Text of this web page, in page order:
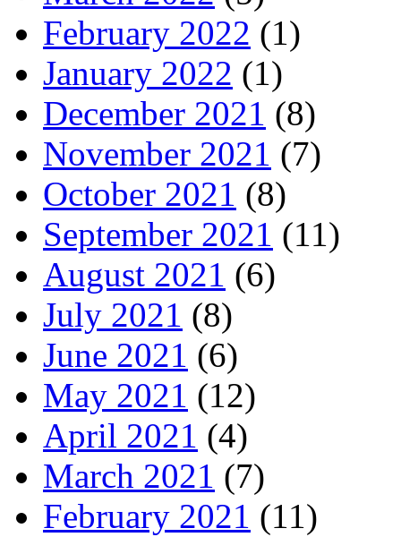
February 2022 (1)
January 2022 (1)
December 2021 (8)
November 2021 (7)
October 2021 (8)
September 2021 (11)
August 2021 (6)
July 2021 (8)
June 2021 (6)
May 2021 (12)
April 2021 (4)
March 2021 (7)
February 2021 (11)